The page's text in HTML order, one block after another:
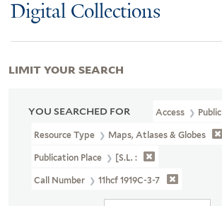
Digital Collections
YOU SEARCHED FOR Access Public
Resource Type Maps, Atlases & Globes
Publication Place [S.l. :
Call Number 11hcf 1919C-3-7
LIMIT YOUR SEARCH